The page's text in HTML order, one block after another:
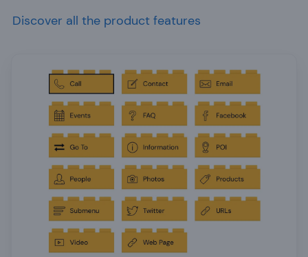
Discover all the product features